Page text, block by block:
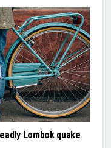
Lombok quake